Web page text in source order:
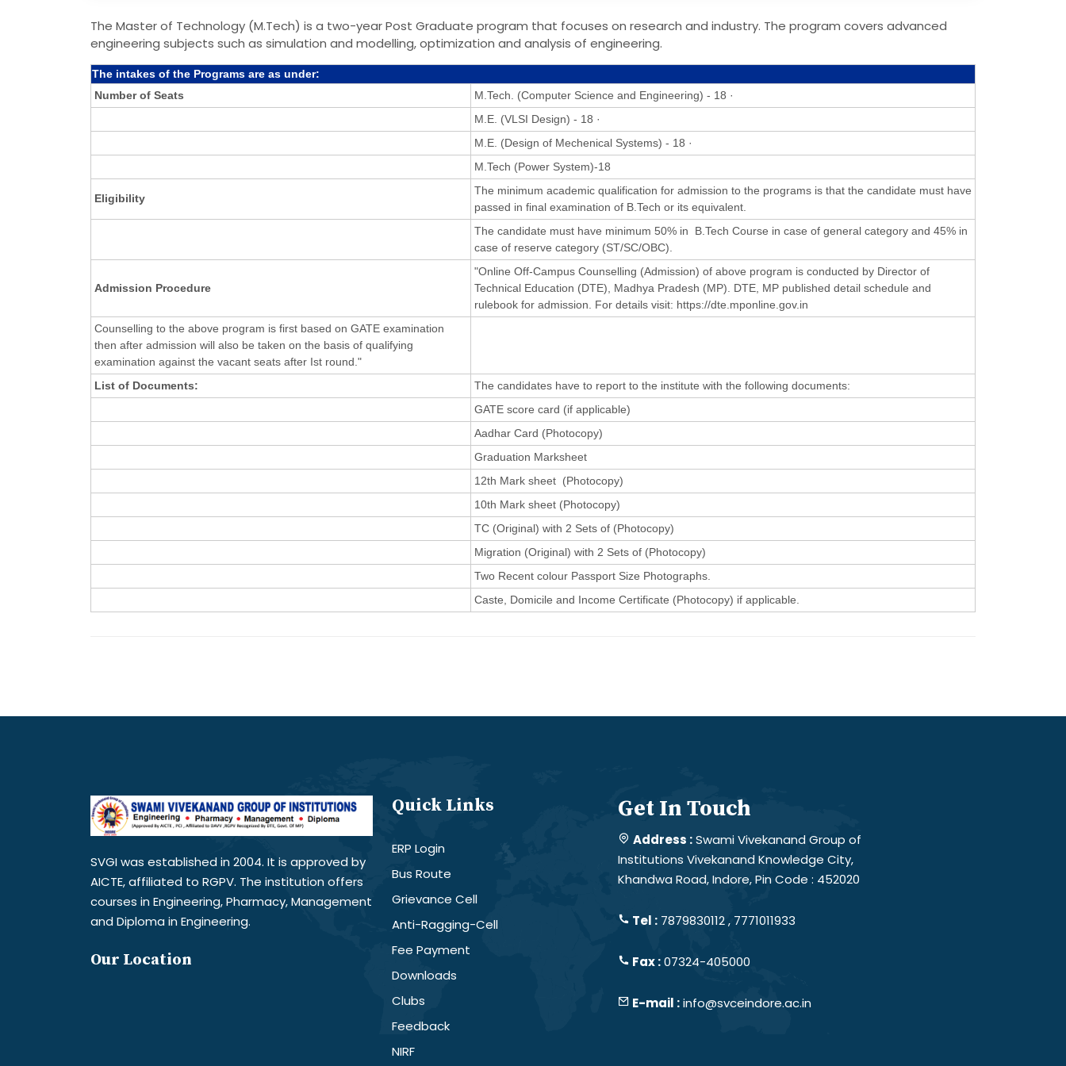
The Master of Technology (M.Tech) is a two-year Post Graduate program that focuses on research and industry. The program covers advanced
engineering subjects such as simulation and modelling, optimization and analysis of engineering.
The intakes of the Programs are as under:
Number of Seats
M.Tech. (Computer Science and Engineering) - 18 ·
M.E. (VLSI Design) - 18 ·
M.E. (Design of Mechenical Systems) - 18 ·
M.Tech (Power System)-18
Eligibility
The minimum academic qualification for admission to the programs is that the candidate must have
passed in final examination of B.Tech or its equivalent.
The candidate must have minimum 50% in B.Tech Course in case of general category and 45% in
case of reserve category (ST/SC/OBC).
Admission Procedure
"Online Off-Campus Counselling (Admission) of above program is conducted by Director of
Technical Education (DTE), Madhya Pradesh (MP). DTE, MP published detail schedule and
rulebook for admission. For details visit: https://dte.mponline.gov.in
Counselling to the above program is first based on GATE examination
then after admission will also be taken on the basis of qualifying
examination against the vacant seats after Ist round."
List of Documents:
The candidates have to report to the institute with the following documents:
GATE score card (if applicable)
Aadhar Card (Photocopy)
Graduation Marksheet
12th Mark sheet (Photocopy)
10th Mark sheet (Photocopy)
TC (Original) with 2 Sets of (Photocopy)
Migration (Original) with 2 Sets of (Photocopy)
Two Recent colour Passport Size Photographs.
Caste, Domicile and Income Certificate (Photocopy) if applicable.
SVGI was established in 2004. It is approved by
AICTE, affiliated to RGPV. The institution offers
courses in Engineering, Pharmacy, Management
and Diploma in Engineering.
Our Location
Quick Links
ERP Login
Bus Route
Grievance Cell
Anti-Ragging-Cell
Fee Payment
Downloads
Clubs
Feedback
NIRF
Get In Touch
Address :Swami Vivekanand Group of
Institutions Vivekanand Knowledge City,
Khandwa Road, Indore, Pin Code : 452020
Tel : 7879830112 , 7771011933
Fax :07324-405000
E-mail :info@svceindore.ac.in